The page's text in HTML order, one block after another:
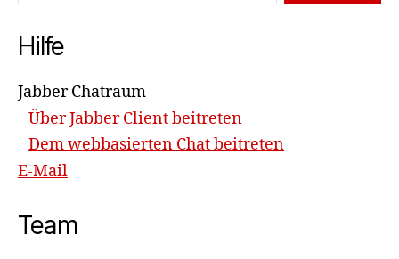
Hilfe
Jabber Chatraum
Über Jabber Client beitreten
Dem webbasierten Chat beitreten
E-Mail
Team